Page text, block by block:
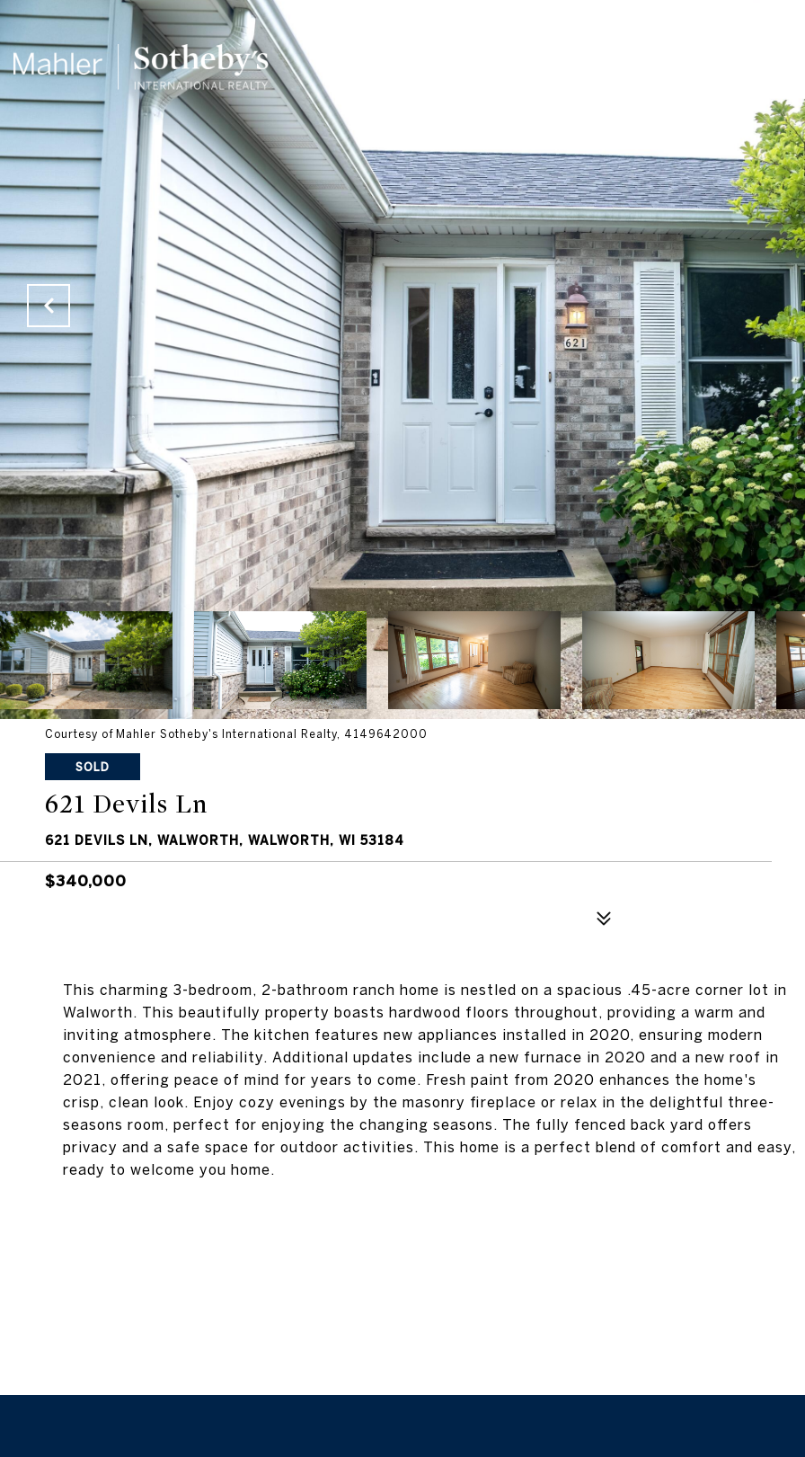
Courtesy of Mahler Sotheby's International Realty, 4149642000
SOLD
621 Devils Ln
621 DEVILS LN, WALWORTH, WALWORTH, WI 53184
$340,000
This charming 3-bedroom, 2-bathroom ranch home is nestled on a spacious .45-acre corner lot in
Walworth. This beautifully property boasts hardwood floors throughout, providing a warm and
inviting atmosphere. The kitchen features new appliances installed in 2020, ensuring modern
convenience and reliability. Additional updates include a new furnace in 2020 and a new roof in
2021, offering peace of mind for years to come. Fresh paint from 2020 enhances the home's
crisp, clean look. Enjoy cozy evenings by the masonry fireplace or relax in the delightful three-
seasons room, perfect for enjoying the changing seasons. The fully fenced back yard offers
privacy and a safe space for outdoor activities. This home is a perfect blend of comfort and easy,
ready to welcome you home.